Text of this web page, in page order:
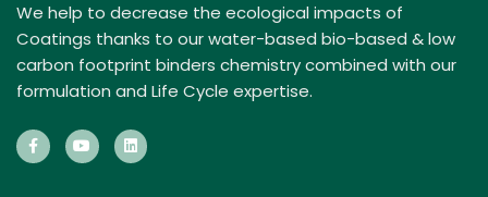
We help to decrease the ecological impacts of
Coatings thanks to our water-based bio-based & low
carbon footprint binders chemistry combined with our
formulation and Life Cycle expertise.